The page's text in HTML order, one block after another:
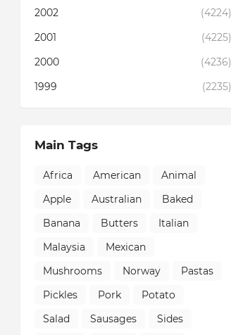
2002
(4224)
2001
(4225)
2000
(4236)
1999
(2235)
Main Tags
Africa American
Animal
Apple
Australian
Baked
Banana
Butters
Italian
Malaysia
Mexican
Mushrooms
Norway
Pastas
Pickles
Pork
Potato
Salad
Sausages
Sides